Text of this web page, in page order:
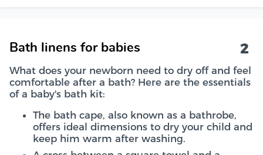
Bath linens for babies 2
What does your newborn need to dry off and feel
comfortable after a bath? Here are the essentials
of a baby's bath kit:
The bath cape, also known as a bathrobe,
offers ideal dimensions to dry your child and
keep him warm after washing.